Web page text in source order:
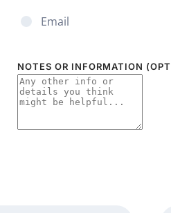
Email
NOTES OR INFORMATION